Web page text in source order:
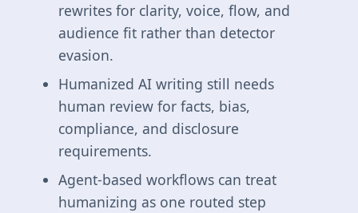
rewrites for clarity, voice, flow, and
audience fit rather than detector
evasion.
Humanized AI writing still needs
human review for facts, bias,
compliance, and disclosure
requirements.
Agent-based workflows can treat
humanizing as one routed step